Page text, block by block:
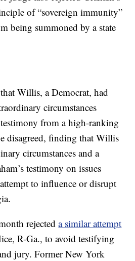
of “sovereign immunity”
being summoned by a state
Willis, a Democrat, had
circumstances
from a high-ranking
disagreed, finding that Willis
circumstances and a
testimony on issues
to influence or disrupt
rejecteda similar attempt
R-Ga., to avoid testifying
jury. Former New York